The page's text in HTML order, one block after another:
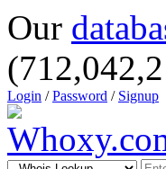
Our
Login /Password / Signup